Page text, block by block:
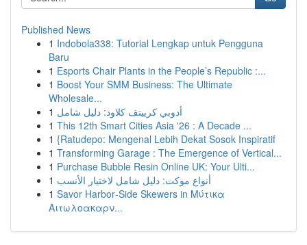
Published News
1 Indobola338: Tutorial Lengkap untuk Pengguna
Baru
1 Esports Chair Plants in the People’s Republic :...
1 Boost Your SMM Business: The Ultimate
Wholesale...
1 أدوبي كرييتف كلاود: دليل شامل
1 This 12th Smart Cities Asia '26 : A Decade ...
1 {Ratudepo: Mengenal Lebih Dekat Sosok Inspiratif
1 Transforming Garage : The Emergence of Vertical...
1 Purchase Bubble Resin Online UK: Your Ulti...
1 أنواع موکت: دليل شامل لاختيار الأنسب
1 Savor Harbor‑Side Skewers in Μύτικα
Αιτωλοακαρν...